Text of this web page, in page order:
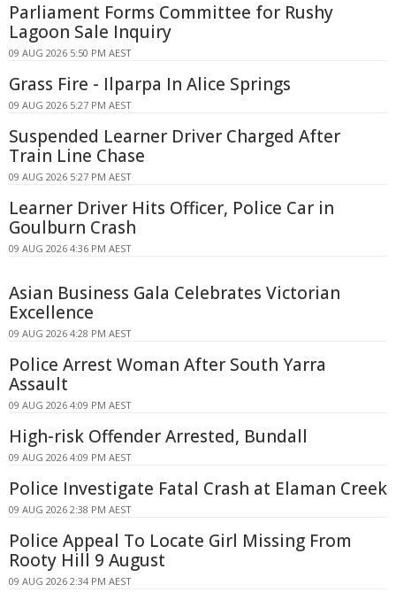
Parliament Forms Committee for Rushy
Lagoon Sale Inquiry
09 AUG 2026 5:50 PM AEST
Grass Fire - Ilparpa In Alice Springs
09 AUG 2026 5:27 PM AEST
Suspended Learner Driver Charged After
Train Line Chase
09 AUG 2026 5:27 PM AEST
Learner Driver Hits Officer, Police Car in
Goulburn Crash
09 AUG 2026 4:36 PM AEST
Asian Business Gala Celebrates Victorian
Excellence
09 AUG 2026 4:28 PM AEST
Police Arrest Woman After South Yarra
Assault
09 AUG 2026 4:09 PM AEST
High-risk Offender Arrested, Bundall
09 AUG 2026 4:09 PM AEST
Police Investigate Fatal Crash at Elaman Creek
09 AUG 2026 2:38 PM AEST
Police Appeal To Locate Girl Missing From
Rooty Hill 9 August
09 AUG 2026 2:34 PM AEST